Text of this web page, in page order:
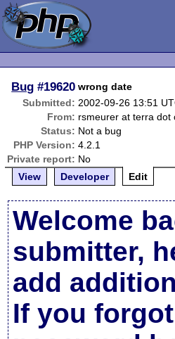
Bug #19620 wrong date
Submitted: 2002-09-26 13:51
From: rsmeurer at terra dot
Status: Not a bug
PHP Version: 4.2.1
Private report: No
View
Developer Edit
Welcome
submitter,
add
If you